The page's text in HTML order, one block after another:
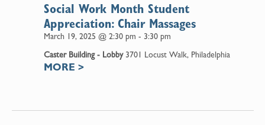
March 19, 2025 @ 2:30 pm - 3:30 pm
Social Work Month Student
Appreciation: Chair Massages
Caster Building - Lobby 3701 Locust Walk, Philadelphia
MORE >